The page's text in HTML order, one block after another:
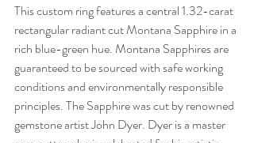
This custom ring features a central 1.32-carat
rectangular radiant cut Montana Sapphire in a
rich blue-green hue. Montana Sapphires are
guaranteed to be sourced with safe working
conditions and environmentally responsible
principles. The Sapphire was cut by renowned
gemstone artist John Dyer. Dyer is a master